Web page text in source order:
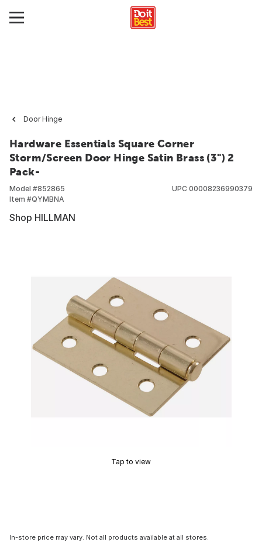
Door Hinge
Hardware Essentials Square Corner
Storm/Screen Door Hinge Satin Brass (3") 2
Pack-
Model #852865
Item #QYMBNA
UPC 00008236990379
Shop HILLMAN
Tap to view
In-store price may vary. Not all products available at all stores.